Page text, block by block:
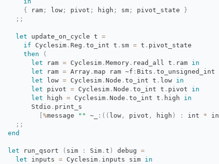
{
ram ; low ; pivot ; high ; sm ; pivot_state
}
;;
let update_on_cycle t =
if
Cyclesim . Reg . to_int t . sm = t . pivot_state
then
(
let
ram = Cyclesim . Memory . read_all t . ram in
let
ram = Array . map ram ~f : Bits . to_unsigned_int
let
low = Cyclesim . Node . to_int t . low in
let
pivot = Cyclesim . Node . to_int t . pivot
in
let
high = Cyclesim . Node . to_int t . high
in
Stdio . print_s
%message "" ~_ : ( ( low , pivot , high ) : int *
;;
end
let run_qsort ( sim : Sim . t ) debug =
let
inputs = Cyclesim . inputs sim in